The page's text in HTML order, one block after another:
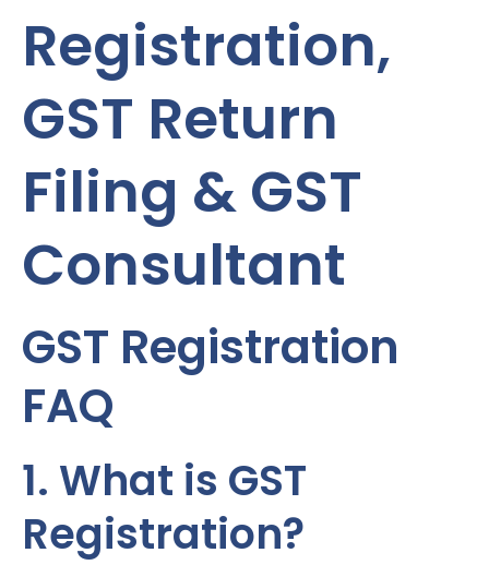
Registration,
GST Return
Filing & GST
Consultant
GST Registration
FAQ
1. What is GST
Registration?